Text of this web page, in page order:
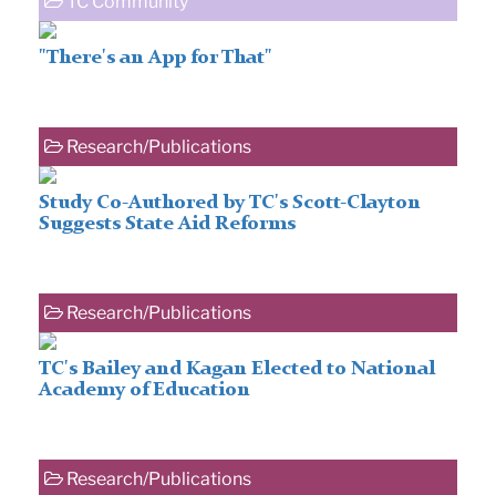
"There's an App for That"
Research/Publications
Study Co-Authored by TC's Scott-Clayton
Suggests State Aid Reforms
Research/Publications
TC's Bailey and Kagan Elected to National
Academy of Education
Research/Publications